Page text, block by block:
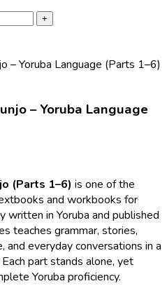
– Yoruba Language
(Parts 1–6) is one of the
and workbooks for
written in Yoruba and published
teaches grammar, stories,
and everyday conversations in a
part stands alone, yet
Yoruba proficiency.